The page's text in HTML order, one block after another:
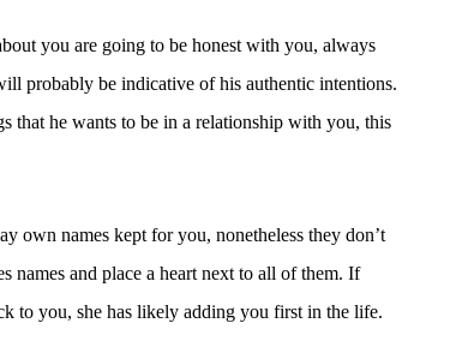
you are going to be honest with you, always
probably be indicative of his authentic intentions.
that he wants to be in a relationship with you, this
own names kept for you, nonetheless they don’t
names and place a heart next to all of them. If
to you, she has likely adding you first in the life.